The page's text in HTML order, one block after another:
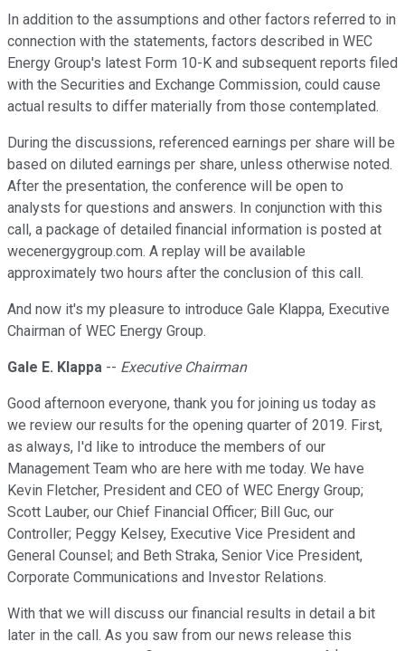
In addition to the assumptions and other factors referred to in
connection with the statements, factors described in WEC
Energy Group's latest Form 10-K and subsequent reports filed
with the Securities and Exchange Commission, could cause
actual results to differ materially from those contemplated.
During the discussions, referenced earnings per share will be
based on diluted earnings per share, unless otherwise noted.
After the presentation, the conference will be open to
analysts for questions and answers. In conjunction with this
call, a package of detailed financial information is posted at
wecenergygroup.com. A replay will be available
approximately two hours after the conclusion of this call.
And now it's my pleasure to introduce Gale Klappa, Executive
Chairman of WEC Energy Group.
Gale E. Klappa -- Executive Chairman
Good afternoon everyone, thank you for joining us today as
we review our results for the opening quarter of 2019. First,
as always, I'd like to introduce the members of our
Management Team who are here with me today. We have
Kevin Fletcher, President and CEO of WEC Energy Group;
Scott Lauber, our Chief Financial Officer; Bill Guc, our
Controller; Peggy Kelsey, Executive Vice President and
General Counsel; and Beth Straka, Senior Vice President,
Corporate Communications and Investor Relations.
With that we will discuss our financial results in detail a bit
later in the call. As you saw from our news release this